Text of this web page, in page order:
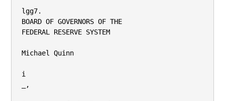
lgg7.
BOARD OF GOVERNORS OF THE
FEDERAL RESERVE SYSTEM
Michael Quinn
i
_,